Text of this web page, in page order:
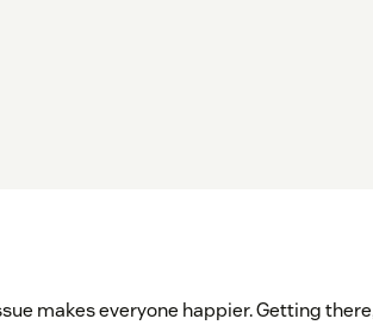
makes everyone happier. Getting